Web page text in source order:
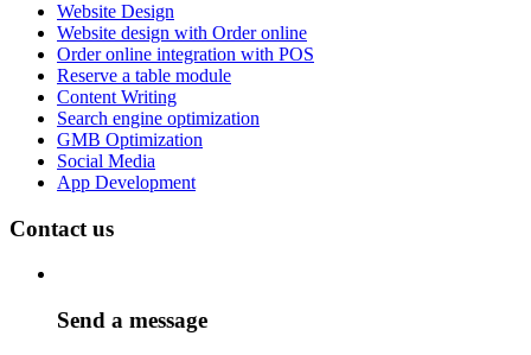
Website Design
Website design with Order online
Order online integration with POS
Reserve a table module
Content Writing
Search engine optimization
GMB Optimization
Social Media
App Development
Contact us
Send a message